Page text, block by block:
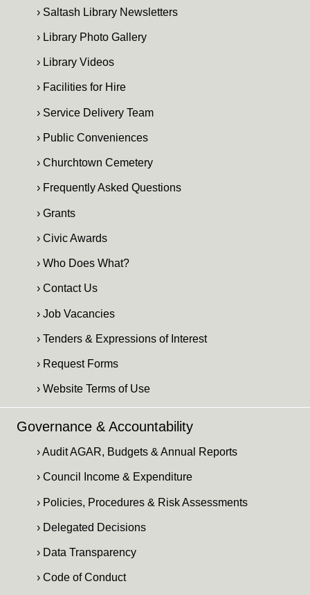
› Saltash Library Newsletters
› Library Photo Gallery
› Library Videos
› Facilities for Hire
› Service Delivery Team
› Public Conveniences
› Churchtown Cemetery
› Frequently Asked Questions
› Grants
› Civic Awards
› Who Does What?
› Contact Us
› Job Vacancies
› Tenders & Expressions of Interest
› Request Forms
› Website Terms of Use
Governance & Accountability
› Audit AGAR, Budgets & Annual Reports
› Council Income & Expenditure
› Policies, Procedures & Risk Assessments
› Delegated Decisions
› Data Transparency
› Code of Conduct